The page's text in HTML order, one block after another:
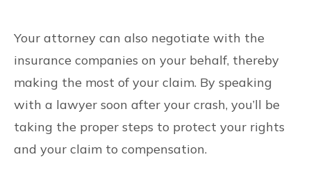
Your attorney can also negotiate with the
insurance companies on your behalf, thereby
making the most of your claim. By speaking
with a lawyer soon after your crash, you’ll be
taking the proper steps to protect your rights
and your claim to compensation.